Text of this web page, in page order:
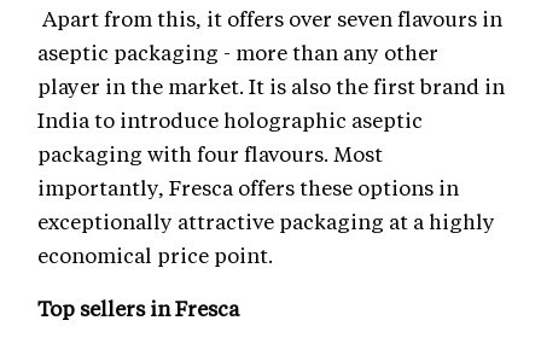
Apart from this, it offers over seven flavours in
aseptic packaging - more than any other
player in the market. It is also the first brand in
India to introduce holographic aseptic
packaging with four flavours. Most
importantly, Fresca offers these options in
exceptionally attractive packaging at a highly
economical price point.
Top sellers in Fresca